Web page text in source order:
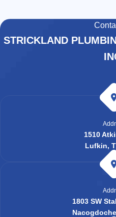
STRICKLAND
1510
Lufkin,
1803 SW